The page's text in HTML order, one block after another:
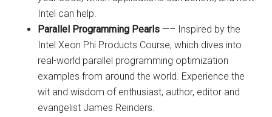
Intel can help.
Parallel Programming Pearls —– Inspired by the
Intel Xeon Phi Products Course, which dives into
real-world parallel programming optimization
examples from around the world. Experience the
wit and wisdom of enthusiast, author, editor and
evangelist James Reinders.